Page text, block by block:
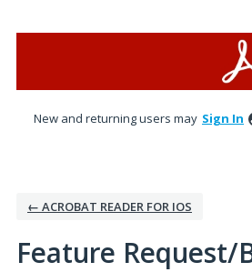
New and returning users may Sign In
← ACROBAT READER FOR IOS
Feature Request/